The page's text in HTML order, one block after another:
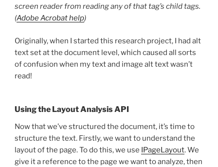
screen reader from reading any of that tag’s child tags.
(Adobe Acrobat help)
Originally, when I started this research project, I had alt
text set at the document level, which caused all sorts
of confusion when my text and image alt text wasn’t
read!
Using the Layout Analysis API
Now that we’ve structured the document, it’s time to
structure the text. Firstly, we want to understand the
layout of the page. To do this, we use IPageLayout. We
give it a reference to the page we want to analyze, then